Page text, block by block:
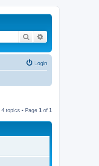
Search
Login
4 topics • Page 1 of 1